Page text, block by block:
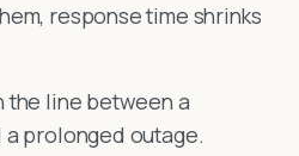
response time shrinks
line between a
prolonged outage.